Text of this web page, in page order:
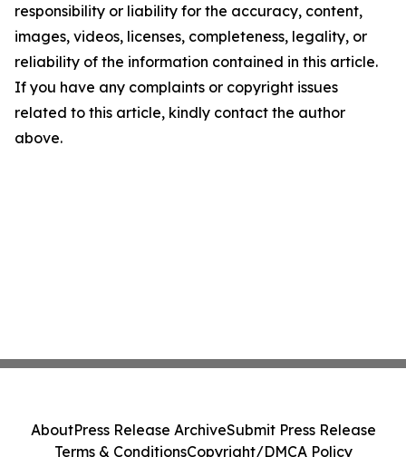
responsibility or liability for the accuracy, content,
images, videos, licenses, completeness, legality, or
reliability of the information contained in this article.
If you have any complaints or copyright issues
related to this article, kindly contact the author
above.
AboutPress Release ArchiveSubmit Press Release
Terms & ConditionsCopyright/DMCA Policy